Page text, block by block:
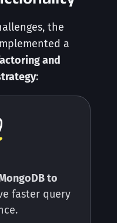
the
a
and
:
to
faster query